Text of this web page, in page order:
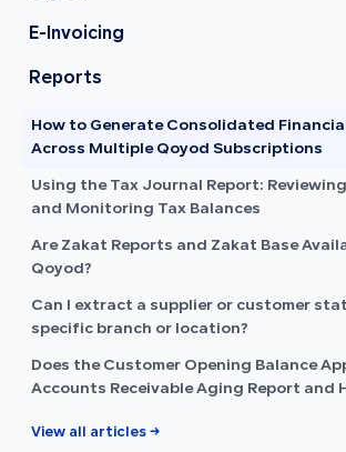
E-Invoicing
Reports
How to Generate Consolidated
Across Multiple Qoyod Subscriptions
Using the Tax Journal Report:
and Monitoring Tax Balances
Are Zakat Reports and Zakat Base
Qoyod?
Can I extract a supplier or customer
specific branch or location?
Does the Customer Opening Balance
Accounts Receivable Aging Report and
View all articles →